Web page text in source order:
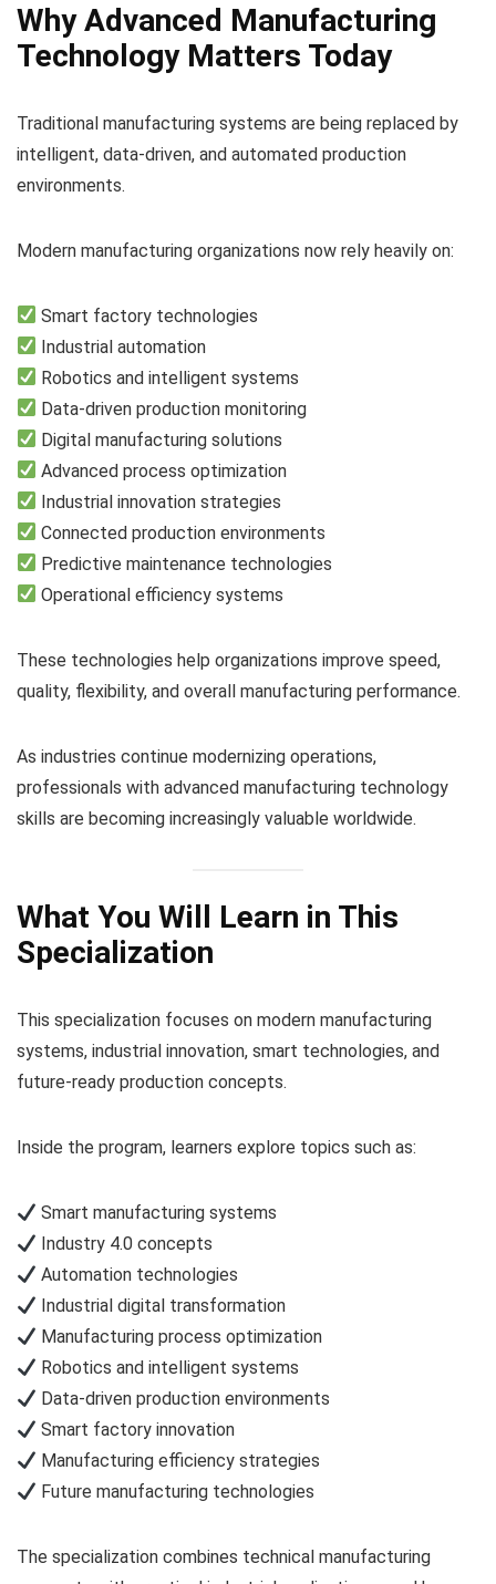
Why Advanced Manufacturing
Technology Matters Today
Traditional manufacturing systems are being replaced by
intelligent, data-driven, and automated production
environments.
Modern manufacturing organizations now rely heavily on:
Smart factory technologies
Industrial automation
Robotics and intelligent systems
Data-driven production monitoring
Digital manufacturing solutions
Advanced process optimization
Industrial innovation strategies
Connected production environments
Predictive maintenance technologies
Operational efficiency systems
These technologies help organizations improve speed,
quality, flexibility, and overall manufacturing performance.
As industries continue modernizing operations,
professionals with advanced manufacturing technology
skills are becoming increasingly valuable worldwide.
What You Will Learn in This
Specialization
This specialization focuses on modern manufacturing
systems, industrial innovation, smart technologies, and
future-ready production concepts.
Inside the program, learners explore topics such as:
Smart manufacturing systems
Industry 4.0 concepts
Automation technologies
Industrial digital transformation
Manufacturing process optimization
Robotics and intelligent systems
Data-driven production environments
Smart factory innovation
Manufacturing efficiency strategies
Future manufacturing technologies
The specialization combines technical manufacturing